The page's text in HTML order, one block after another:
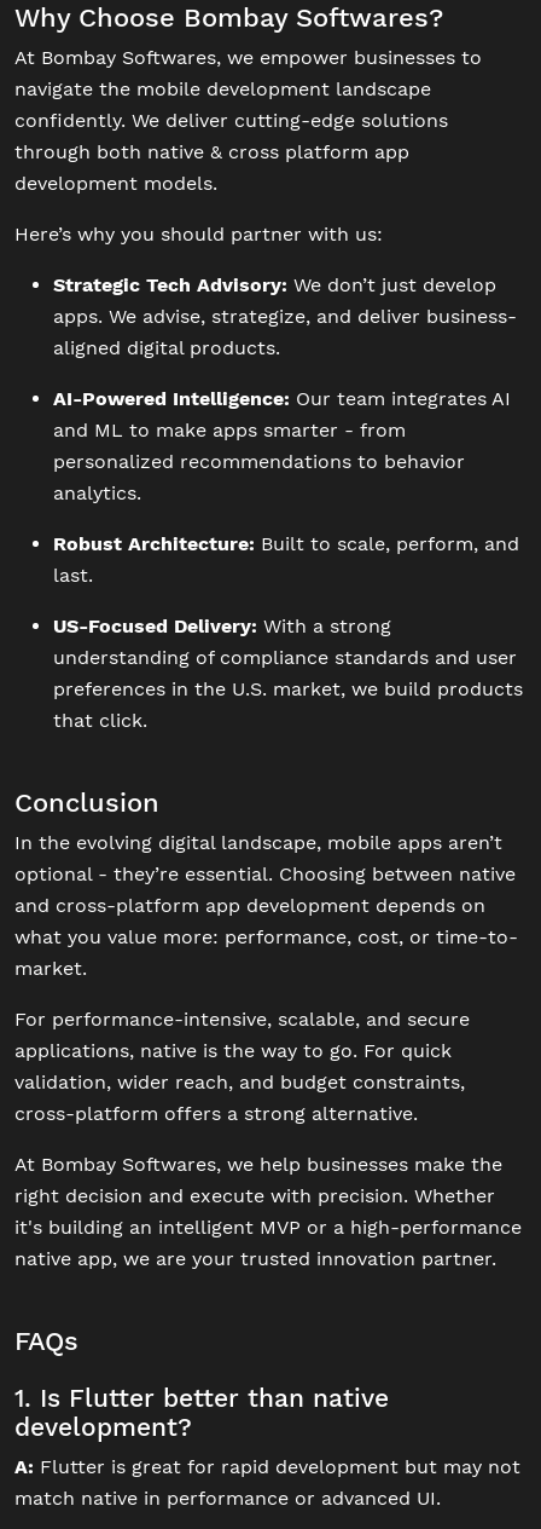
Why Choose Bombay Softwares?
At Bombay Softwares, we empower businesses to
navigate the mobile development landscape
confidently. We deliver cutting-edge solutions
through both native & cross platform app
development models.
Here’s why you should partner with us:
Strategic Tech Advisory: We don’t just develop
apps. We advise, strategize, and deliver business-
aligned digital products.
AI-Powered Intelligence: Our team integrates AI
and ML to make apps smarter - from
personalized recommendations to behavior
analytics.
Robust Architecture: Built to scale, perform, and
last.
US-Focused Delivery: With a strong
understanding of compliance standards and user
preferences in the U.S. market, we build products
that click.
Conclusion
In the evolving digital landscape, mobile apps aren’t
optional - they’re essential. Choosing between native
and cross-platform app development depends on
what you value more: performance, cost, or time-to-
market.
For performance-intensive, scalable, and secure
applications, native is the way to go. For quick
validation, wider reach, and budget constraints,
cross-platform offers a strong alternative.
At Bombay Softwares, we help businesses make the
right decision and execute with precision. Whether
it's building an intelligent MVP or a high-performance
native app, we are your trusted innovation partner.
FAQs
1. Is Flutter better than native
development?
A: Flutter is great for rapid development but may not
match native in performance or advanced UI.